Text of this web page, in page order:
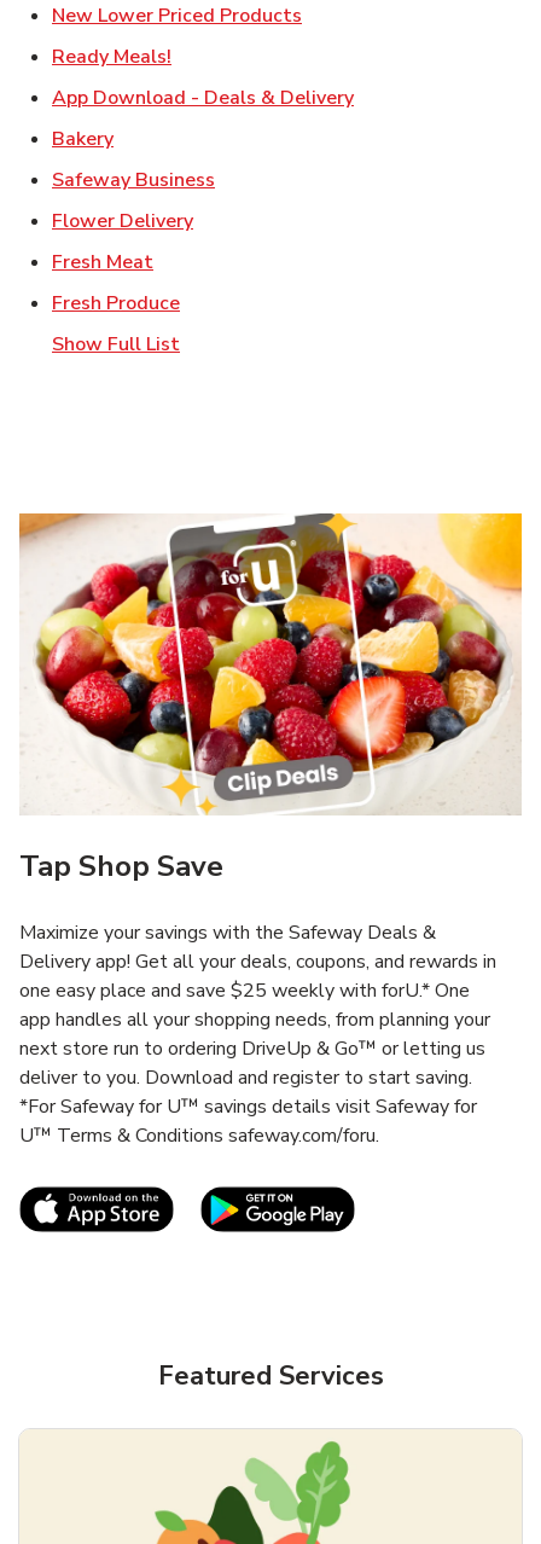
New Lower Priced Products
Ready Meals!
App Download - Deals & DeliveryLink Opens in New
BakeryLink Opens in New Tab
Safeway Business
Flower DeliveryLink Opens in New Tab
Fresh MeatLink Opens in New Tab
Fresh ProduceLink Opens in New Tab
Show Full List
Tap Shop Save
Maximize your savings with the Safeway Deals &
Delivery app! Get all your deals, coupons, and rewards in
one easy place and save $25 weekly with forU.* One
app handles all your shopping needs, from planning your
next store run to ordering DriveUp & Go™ or letting us
deliver to you. Download and register to start saving.
*For Safeway for U™ savings details visit Safeway for
U™ Terms & Conditions safeway.com/foru.
Link Opens in New TabLink Opens in New
Featured Services